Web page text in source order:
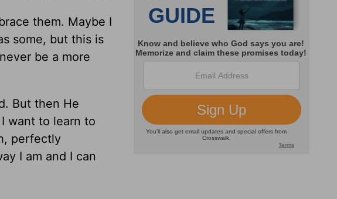
them. Maybe I
some, but this is
be a more
But then He
want to learn to
perfectly
I am and I can